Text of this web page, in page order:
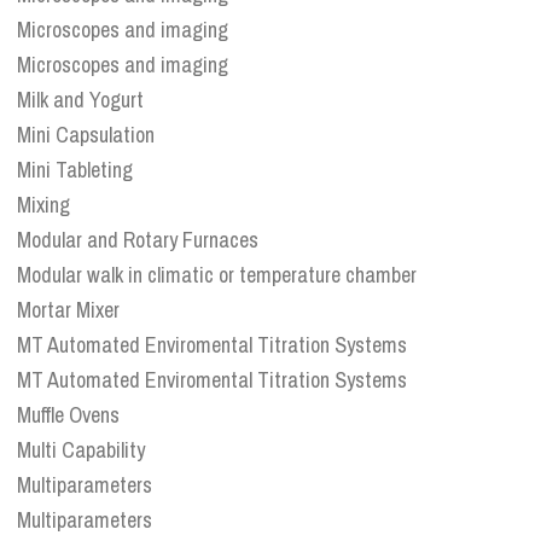
Microscopes and imaging
Microscopes and imaging
Milk and Yogurt
Mini Capsulation
Mini Tableting
Mixing
Modular and Rotary Furnaces
Modular walk in climatic or temperature chamber
Mortar Mixer
MT Automated Enviromental Titration Systems
MT Automated Enviromental Titration Systems
Muffle Ovens
Multi Capability
Multiparameters
Multiparameters